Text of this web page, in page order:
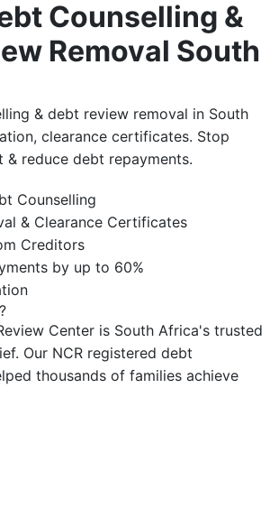
Counselling &
Removal South
& debt review removal in South
clearance certificates. Stop
& reduce debt repayments.
Counselling
& Clearance Certificates
Creditors
by up to 60%
Center is South Africa's trusted
Our NCR registered debt
thousands of families achieve